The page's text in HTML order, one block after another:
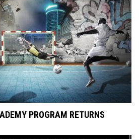
PROGRAM RETURNS